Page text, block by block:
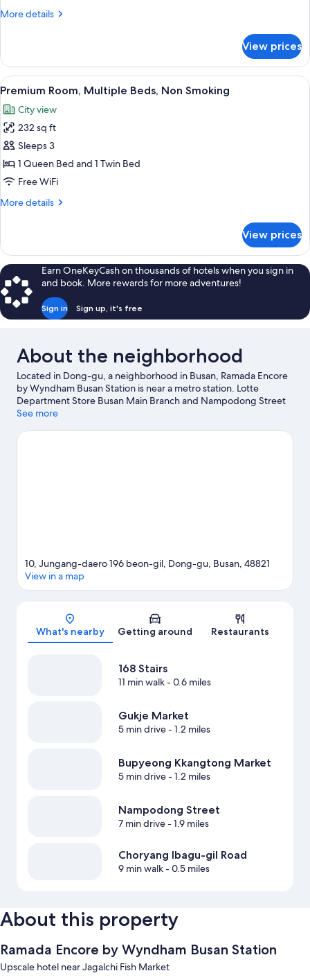
Bed,
More details
More
Room,
Queen
Non
Smoking
View prices
View
all
photos
for
Premium
Room,
Multiple
Non
A hotel room with two beds, a desk, a
6
Premium Room, Multiple Beds, Non Smoking
City view
232 sq ft
Sleeps 3
1 Queen Bed and 1 Twin Bed
Free WiFi
More details
More
Room,
Multiple
Beds,
Non
Smoking
View prices
Earn OneKeyCash on thousands of hotels when you sign in
and book. More rewards for more adventures!
Sign in Sign up, it's free
About the neighborhood
Located in Dong-gu, a neighborhood in Busan, Ramada Encore
by Wyndham Busan Station is near a metro station. Lotte
Department Store Busan Main Branch and Nampodong Street
are worth checking out if shopping is on the agenda, while
explore Gwangalli Beach and Songdo Beach. 168 Stairs and
See more
Map
10, Jungang-daero 196 beon-gil, Dong-gu, Busan, 48821
View in a map
What's nearby Getting around Restaurants
168 Stairs
11 min walk- 0.6 miles
Gukje Market
5 min drive- 1.2 miles
Bupyeong Kkangtong Market
5 min drive- 1.2 miles
Nampodong Street
7 min drive- 1.9 miles
Choryang Ibagu-gil Road
9 min walk- 0.5 miles
About this property
Ramada Encore by Wyndham Busan Station
Upscale hotel near Jagalchi Fish Market